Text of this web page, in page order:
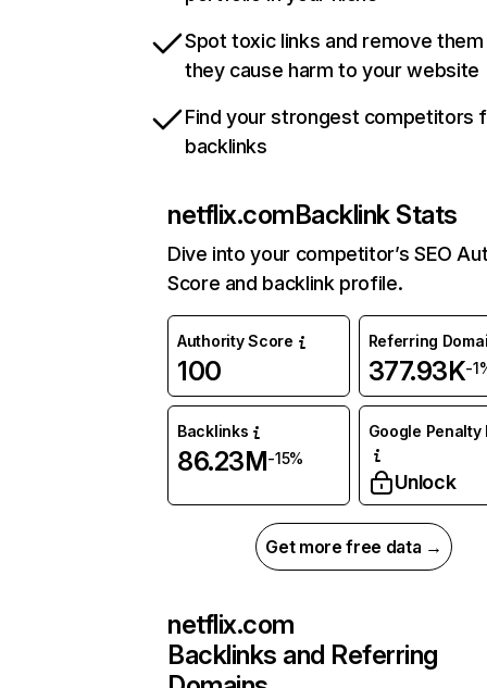
Spot toxic links and remove
they cause harm to your website
Find your strongest competitors
backlinks
netflix.comBacklink Stats
Dive into your competitor’s SEO
Score and backlink profile.
Authority Score
100
Referring
377.93K-
Backlinks
86.23M-15%
Google Penalty
Unlock
Get more free data →
netflix.com
Backlinks and Referring